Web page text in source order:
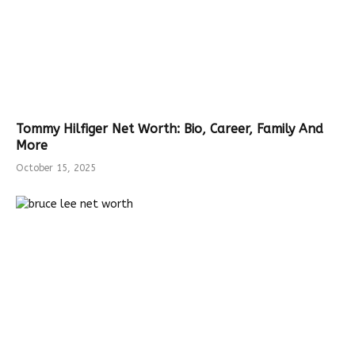
Tommy Hilfiger Net Worth: Bio, Career, Family And
More
October 15, 2025